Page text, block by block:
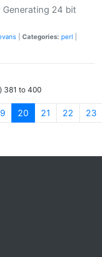
24 bit
Categories: perl
381 to 400
20 (current)
21 22 23